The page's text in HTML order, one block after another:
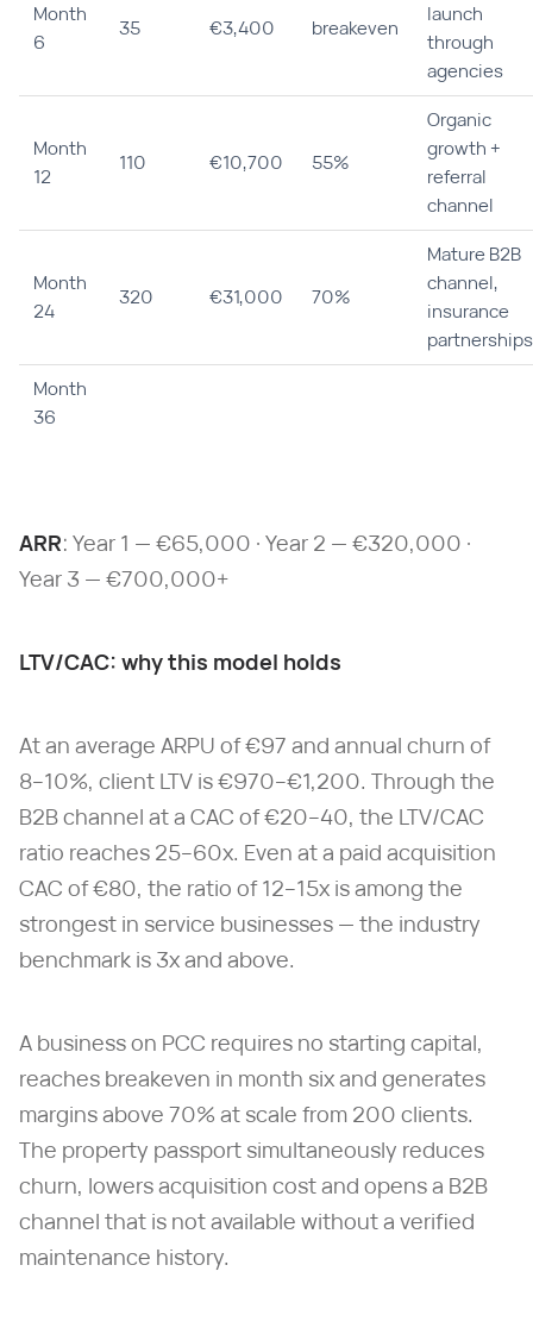
Month
6
35 €3,400 breakeven
launch
through
agencies
Month
12
110 €10,700 55%
Organic
growth +
referral
channel
Month
24
320 €31,000 70%
Mature B2B
channel,
insurance
partnerships
Month
36
ARR: Year 1 — €65,000 · Year 2 — €320,000 ·
Year 3 — €700,000+
LTV/CAC: why this model holds
At an average ARPU of €97 and annual churn of
8–10%, client LTV is €970–€1,200. Through the
B2B channel at a CAC of €20–40, the LTV/CAC
ratio reaches 25–60x. Even at a paid acquisition
CAC of €80, the ratio of 12–15x is among the
strongest in service businesses — the industry
benchmark is 3x and above.
A business on PCC requires no starting capital,
reaches breakeven in month six and generates
margins above 70% at scale from 200 clients.
The property passport simultaneously reduces
churn, lowers acquisition cost and opens a B2B
channel that is not available without a verified
maintenance history.